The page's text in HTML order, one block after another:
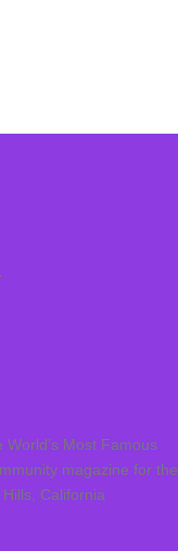
World’s Most Famous
magazine for the
California